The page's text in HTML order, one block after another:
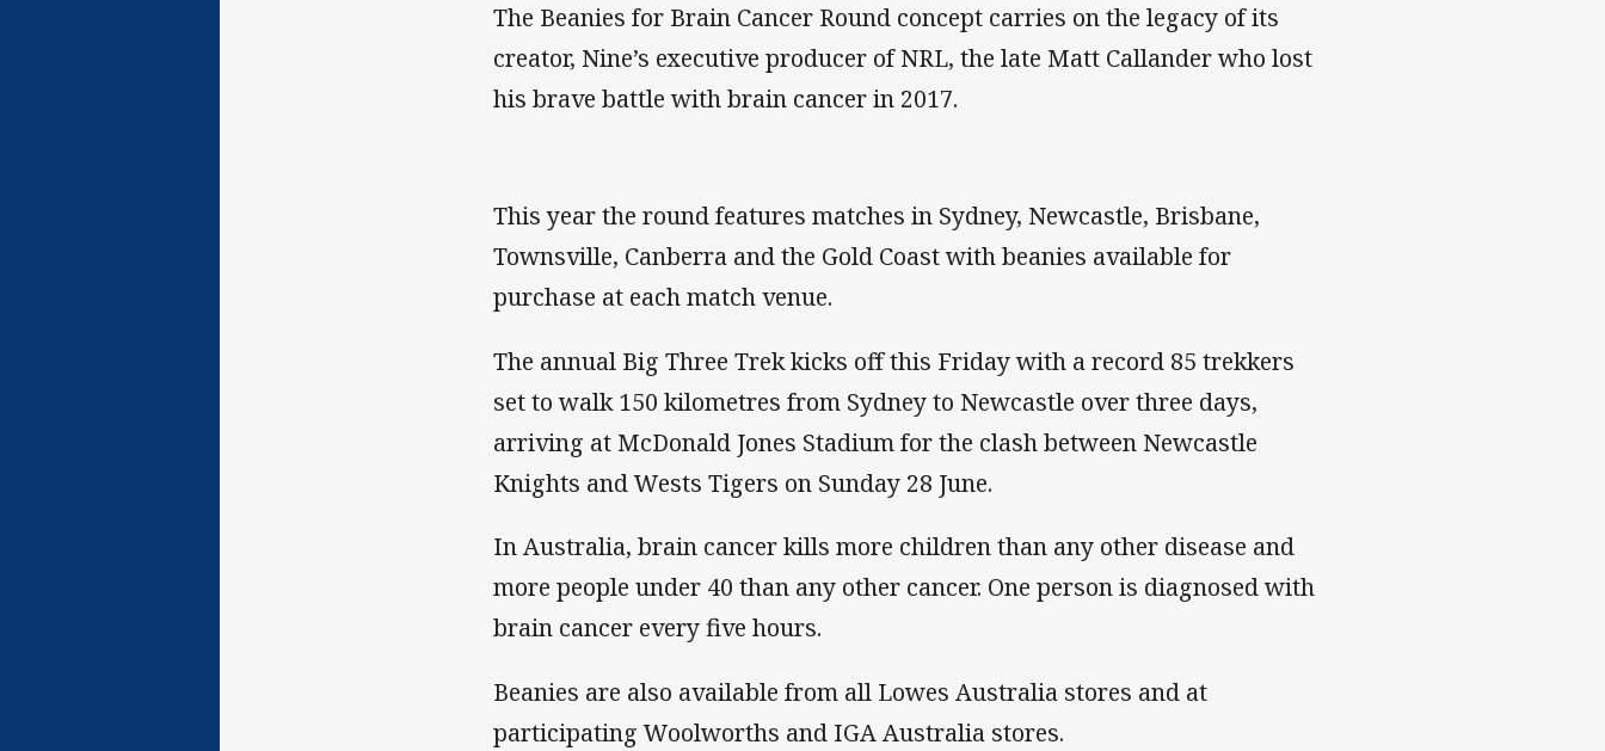
The Beanies for Brain Cancer Round concept carries on the legacy of its
creator, Nine’s executive producer of NRL, the late Matt Callander who lost
his brave battle with brain cancer in 2017.
This year the round features matches in Sydney, Newcastle, Brisbane,
Townsville, Canberra and the Gold Coast with beanies available for
purchase at each match venue.
The annual Big Three Trek kicks off this Friday with a record 85 trekkers
set to walk 150 kilometres from Sydney to Newcastle over three days,
arriving at McDonald Jones Stadium for the clash between Newcastle
Knights and Wests Tigers on Sunday 28 June.
In Australia, brain cancer kills more children than any other disease and
more people under 40 than any other cancer. One person is diagnosed with
brain cancer every five hours.
Beanies are also available from all Lowes Australia stores and at
participating Woolworths and IGA Australia stores.